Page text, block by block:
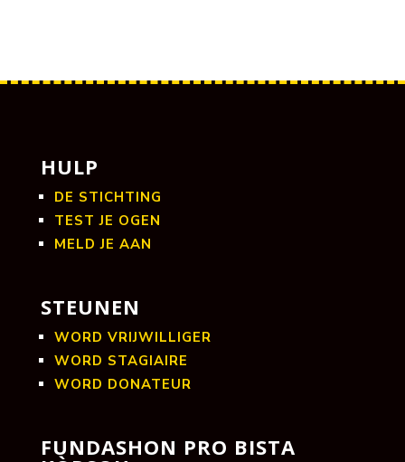
HULP
DE STICHTING
TEST JE OGEN
MELD JE AAN
STEUNEN
WORD VRIJWILLIGER
WORD STAGIAIRE
WORD DONATEUR
FUNDASHON PRO BISTA